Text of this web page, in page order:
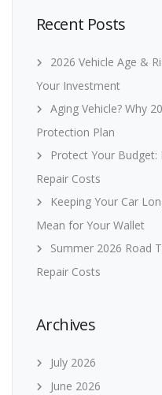
Recent Posts
2026 Vehicle Age &
Your Investment
Aging Vehicle? Why
Protection Plan
Protect Your Budget:
Repair Costs
Keeping Your Car
Mean for Your Wallet
Summer 2026 Road
Repair Costs
Archives
July 2026
June 2026